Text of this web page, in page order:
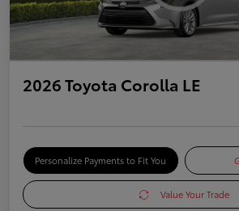
2026 Toyota Corolla LE
Personalize Payments to Fit You
Value Your Trade